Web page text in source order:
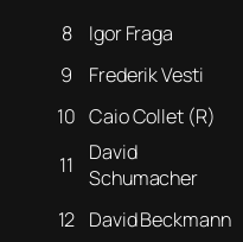
8
Igor Fraga
9
Frederik Vesti
10 Caio Collet (R)
11
David
Schumacher
12 David Beckmann